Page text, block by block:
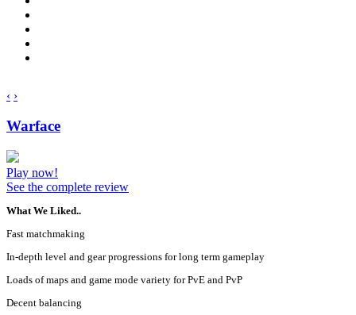
‹ ›
Warface
Play now!
See the complete review
What We Liked..
Fast matchmaking
In-depth level and gear progressions for long term gameplay
Loads of maps and game mode variety for PvE and PvP
Decent balancing